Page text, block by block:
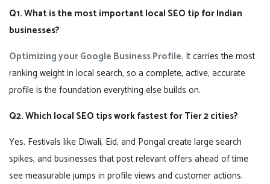
Q1. What is the most important local SEO tip for Indian
businesses?
Optimizing your Google Business Profile. It carries the most
ranking weight in local search, so a complete, active, accurate
profile is the foundation everything else builds on.
Q2. Which local SEO tips work fastest for Tier 2 cities?
Yes. Festivals like Diwali, Eid, and Pongal create large search
spikes, and businesses that post relevant offers ahead of time
see measurable jumps in profile views and customer actions.